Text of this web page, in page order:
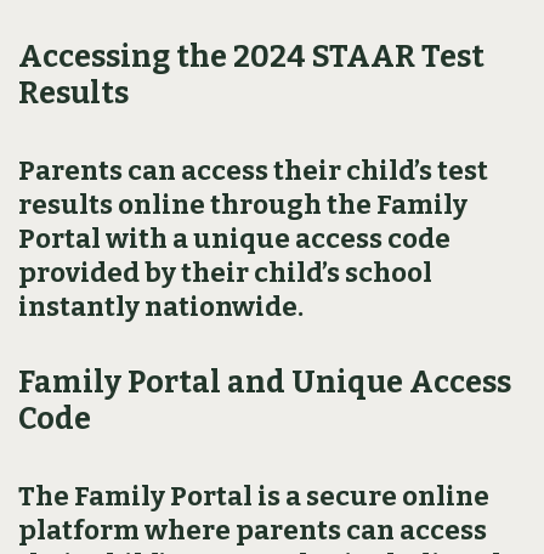
Accessing the 2024 STAAR Test
Results
Parents can access their child’s test
results online through the Family
Portal with a unique access code
provided by their child’s school
instantly nationwide.
Family Portal and Unique Access
Code
The Family Portal is a secure online
platform where parents can access